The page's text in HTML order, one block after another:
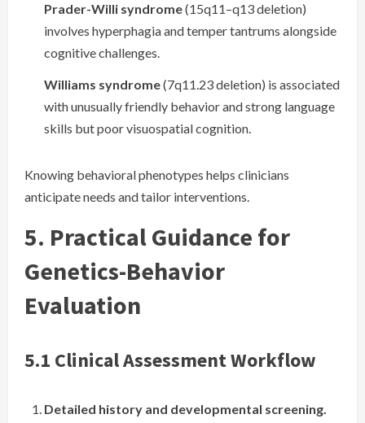
Prader-Willi syndrome(15q11–q13 deletion)
involves hyperphagia and temper tantrums alongside
cognitive challenges.
Williams syndrome(7q11.23 deletion) is associated
with unusually friendly behavior and strong language
skills but poor visuospatial cognition.
Knowing behavioral phenotypes helps clinicians
anticipate needs and tailor interventions.
5. Practical Guidance for
Genetics-Behavior
Evaluation
5.1 Clinical Assessment Workflow
Detailed history and developmental screening.